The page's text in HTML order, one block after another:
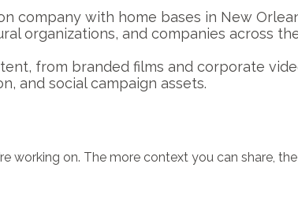
company with home bases in New
organizations, and companies across
from branded films and corporate
and social campaign assets.
working on. The more context you can share,